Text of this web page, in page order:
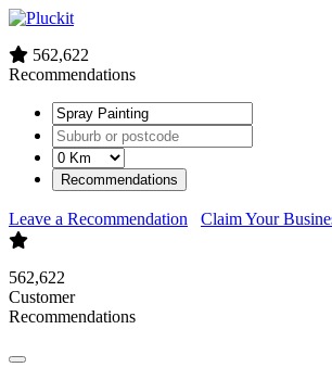
562,622
Recommendations
Recommendations
Leave a Recommendation Claim Your
562,622
Customer
Recommendations